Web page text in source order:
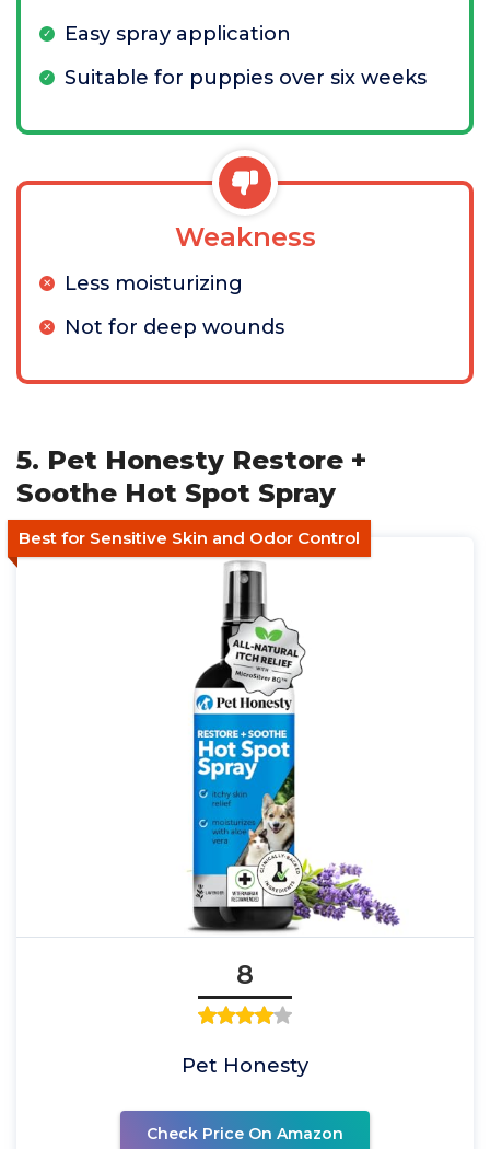
Easy spray application
Suitable for puppies over six weeks
Weakness
Less moisturizing
Not for deep wounds
5. Pet Honesty Restore +
Soothe Hot Spot Spray
Best for Sensitive Skin and Odor Control
8
Pet Honesty
Check Price On Amazon